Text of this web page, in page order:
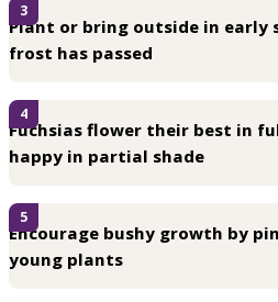
Plant or bring outside in early
frost has passed
3
Fuchsias flower their best in
happy in partial shade
4
Encourage bushy growth by
young plants
5